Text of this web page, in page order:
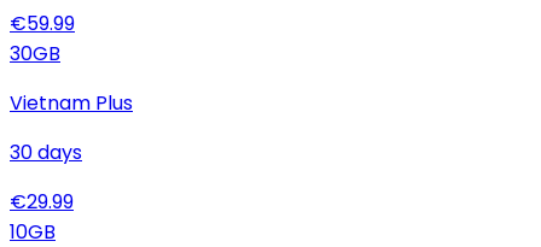
€59.99
30GB
Vietnam Plus
30days
€29.99
10GB